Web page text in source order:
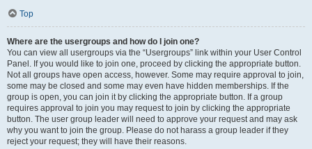
Top
Where are the usergroups and how do I join one?
You can view all usergroups via the “Usergroups” link within your User Control
Panel. If you would like to join one, proceed by clicking the appropriate button.
Not all groups have open access, however. Some may require approval to join,
some may be closed and some may even have hidden memberships. If the
group is open, you can join it by clicking the appropriate button. If a group
requires approval to join you may request to join by clicking the appropriate
button. The user group leader will need to approve your request and may ask
why you want to join the group. Please do not harass a group leader if they
reject your request; they will have their reasons.